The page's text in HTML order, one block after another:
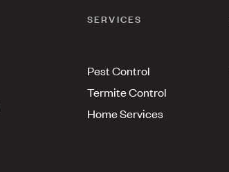
SERVICES
Pest Control
Termite Control
Home Services